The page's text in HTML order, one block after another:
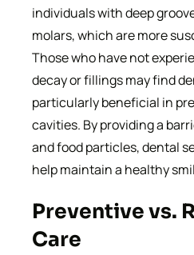
individuals with deep
molars, which are more
Those who have not
decay or fillings may find
particularly beneficial in
cavities. By providing a
and food particles, dental
help maintain a healthy
Preventive vs.
Care